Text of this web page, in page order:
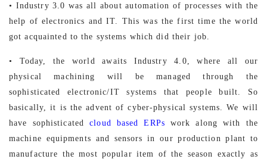
• Industry 3.0 was all about automation of processes with the
help of electronics and IT. This was the first time the world
got acquainted to the systems which did their job.
• Today, the world awaits Industry 4.0, where all our
physical machining will be managed through the
sophisticated electronic/IT systems that people built. So
basically, it is the advent of cyber-physical systems. We will
have sophisticatedcloud based ERPs work along with the
machine equipments and sensors in our production plant to
manufacture the most popular item of the season exactly as